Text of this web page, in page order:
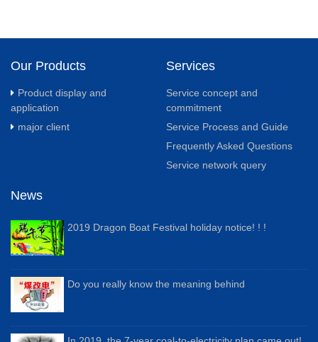
Our Products
Product display and
application
major client
Services
Service concept and
commitment
Service Process and Guide
Frequently Asked Questions
Service network query
News
2019 Dragon Boat Festival holiday notice! ! !
Do you really know the meaning behind